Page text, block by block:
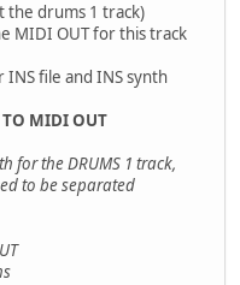
the drums 1 track)
MIDI OUT for this track
INS file and INS synth
TO MIDI OUT
for the DRUMS 1 track,
to be separated